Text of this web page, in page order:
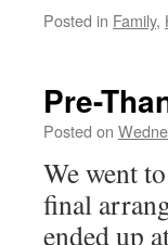
Posted in Family,
Pre-
Posted on
We went
final
ended up